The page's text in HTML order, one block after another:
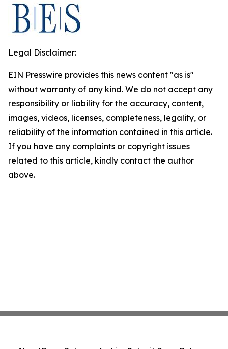
Legal Disclaimer:
EIN Presswire provides this news content "as is"
without warranty of any kind. We do not accept any
responsibility or liability for the accuracy, content,
images, videos, licenses, completeness, legality, or
reliability of the information contained in this article.
If you have any complaints or copyright issues
related to this article, kindly contact the author
above.